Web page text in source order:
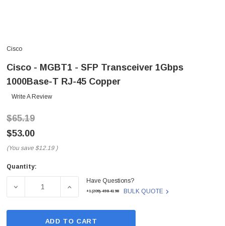
Cisco
Cisco - MGBT1 - SFP Transceiver 1Gbps
1000Base-T RJ-45 Copper
Write A Review
$65.19
$53.00
(You save $12.19 )
Current
Quantity:
DECREASE QUANTITY OF CISCO - MGBT1 - SFP
INCREASE QUANTITY OF CISCO - MGBT1 -
Have Questions?
+1(209)-498-4198 BULK QUOTE
ADD TO CART